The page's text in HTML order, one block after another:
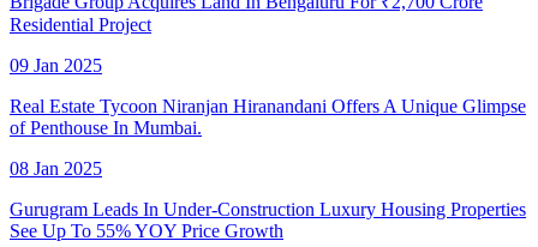
Residential Project
09 Jan 2025
Real Estate Tycoon Niranjan Hiranandani Offers A Unique Glimpse
of Penthouse In Mumbai.
08 Jan 2025
Gurugram Leads In Under-Construction Luxury Housing Properties
See Up To 55% YOY Price Growth